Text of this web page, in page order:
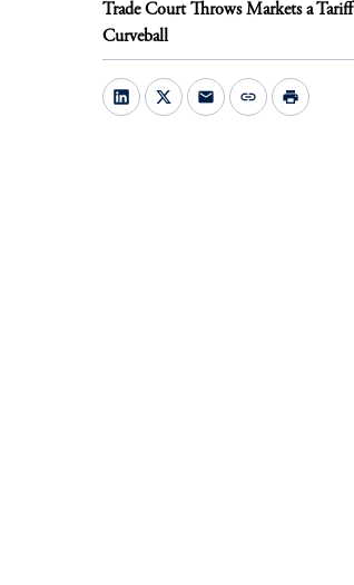
Trade Court Throws Markets a Tariff
Curveball
mail link print